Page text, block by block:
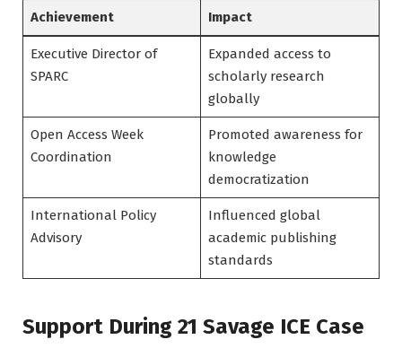
Achievement Impact
Executive Director of
SPARC
Expanded access to
scholarly research
globally
Open Access Week
Coordination
Promoted awareness for
knowledge
democratization
International Policy
Advisory
Influenced global
academic publishing
standards
Support During 21 Savage ICE Case